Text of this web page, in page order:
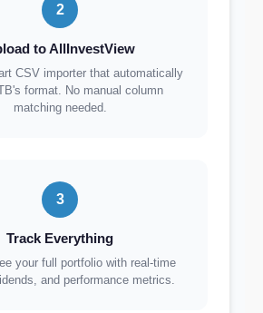
2
to AllInvestView
CSV importer that automatically
format. No manual column
matching needed.
3
Track Everything
your full portfolio with real-time
and performance metrics.